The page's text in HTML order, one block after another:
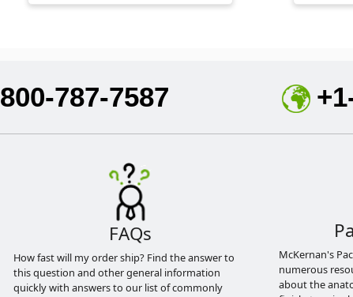
800-787-7587
FAQs
How fast will my order ship? Find the answer to
this question and other general information
quickly with answers to our list of commonly
McKernan's
numerous
about the